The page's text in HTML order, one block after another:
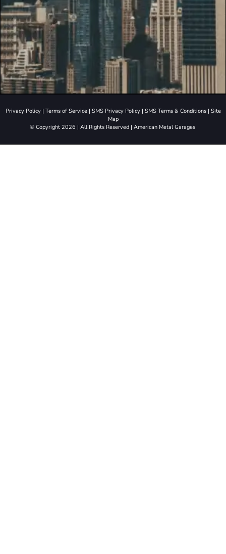
Privacy Policy| Terms of Service| SMS Privacy Policy| SMS Terms & Conditions| Site
Map
© Copyright 2026 | All Rights Reserved | American Metal Garages